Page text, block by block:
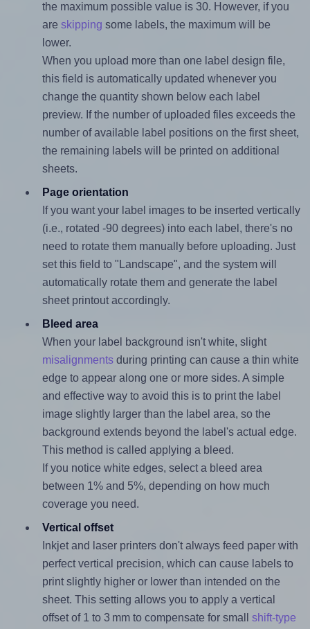
the maximum possible value is 30. However, if you
are skipping some labels, the maximum will be
lower.
When you upload more than one label design file,
this field is automatically updated whenever you
change the quantity shown below each label
preview. If the number of uploaded files exceeds the
number of available label positions on the first sheet,
the remaining labels will be printed on additional
sheets.
Page orientation
If you want your label images to be inserted vertically
(i.e., rotated -90 degrees) into each label, there's no
need to rotate them manually before uploading. Just
set this field to "Landscape", and the system will
automatically rotate them and generate the label
sheet printout accordingly.
Bleed area
When your label background isn't white, slight
misalignmentsduring printing can cause a thin white
edge to appear along one or more sides. A simple
and effective way to avoid this is to print the label
image slightly larger than the label area, so the
background extends beyond the label's actual edge.
This method is called applying a bleed.
If you notice white edges, select a bleed area
between 1% and 5%, depending on how much
coverage you need.
Vertical offset
Inkjet and laser printers don't always feed paper with
perfect vertical precision, which can cause labels to
print slightly higher or lower than intended on the
sheet. This setting allows you to apply a vertical
offset of 1 to 3 mm to compensate for small shift-type